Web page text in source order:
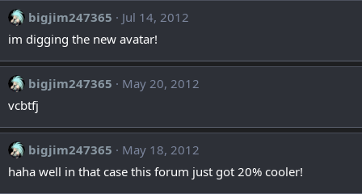
bigjim247365
Jul 14, 2012
im digging the new avatar!
bigjim247365
May 20, 2012
vcbtfj
bigjim247365
May 18, 2012
haha well in that case this forum just got 20% cooler!